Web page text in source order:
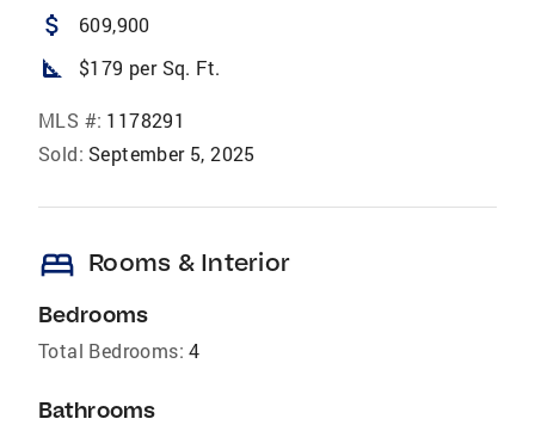
attach_money 609,900
square_foot $179 per Sq. Ft.
MLS #: 1178291
Sold: September 5, 2025
bed Rooms & Interior
Bedrooms
Total Bedrooms: 4
Bathrooms